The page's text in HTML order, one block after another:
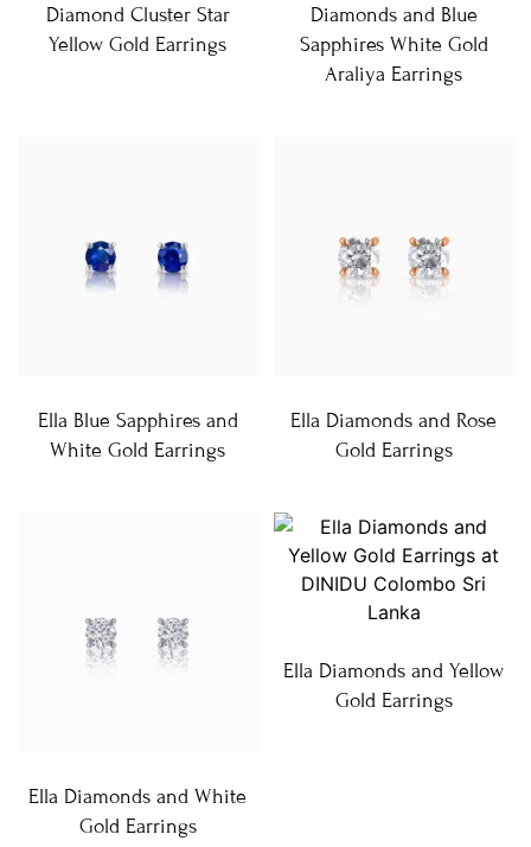
Diamond Cluster Star
Yellow Gold Earrings
Diamonds and Blue
Sapphires White Gold
Araliya Earrings
Ella Blue Sapphires and
White Gold Earrings
Ella Diamonds and Rose
Gold Earrings
Ella Diamonds and White
Gold Earrings
Ella Diamonds and Yellow
Gold Earrings